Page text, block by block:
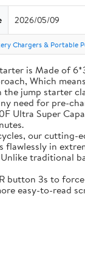
2026/05/09
Chargers & Portable
Made of
Which
starter
need for pre-
Super
our cutting-
flawlessly in
traditional
3s to force
easy-to-read